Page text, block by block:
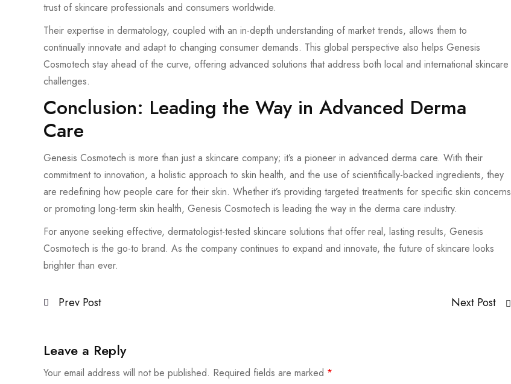
trust of skincare professionals and consumers worldwide.
Their expertise in dermatology, coupled with an in-depth understanding of market trends, allows them to
continually innovate and adapt to changing consumer demands. This global perspective also helps Genesis
Cosmotech stay ahead of the curve, offering advanced solutions that address both local and international skincare
challenges.
Conclusion: Leading the Way in Advanced Derma
Care
Genesis Cosmotech is more than just a skincare company; it’s a pioneer in advanced derma care. With their
commitment to innovation, a holistic approach to skin health, and the use of scientifically-backed ingredients, they
are redefining how people care for their skin. Whether it’s providing targeted treatments for specific skin concerns
or promoting long-term skin health, Genesis Cosmotech is leading the way in the derma care industry.
For anyone seeking effective, dermatologist-tested skincare solutions that offer real, lasting results, Genesis
Cosmotech is the go-to brand. As the company continues to expand and innovate, the future of skincare looks
brighter than ever.
Prev Post Next Post
Leave a Reply
Your email address will not be published. Required fields are marked *